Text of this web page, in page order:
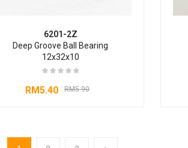
6201-2Z
Deep Groove Ball Bearing
12x32x10
RM5.90
RM5.40